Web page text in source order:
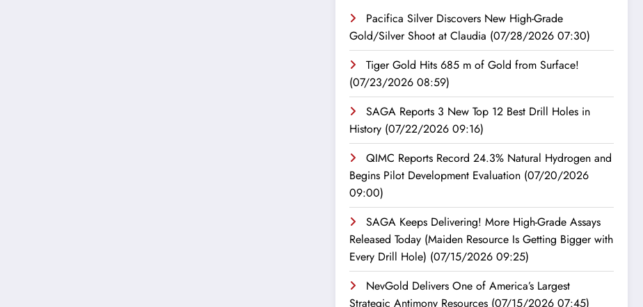
Pacifica Silver Discovers New High-Grade
Gold/Silver Shoot at Claudia (07/28/2026 07:30)
Tiger Gold Hits 685 m of Gold from Surface!
(07/23/2026 08:59)
SAGA Reports 3 New Top 12 Best Drill Holes in
History (07/22/2026 09:16)
QIMC Reports Record 24.3% Natural Hydrogen and
Begins Pilot Development Evaluation (07/20/2026
09:00)
SAGA Keeps Delivering! More High-Grade Assays
Released Today (Maiden Resource Is Getting Bigger with
Every Drill Hole) (07/15/2026 09:25)
NevGold Delivers One of America’s Largest
Strategic Antimony Resources (07/15/2026 07:45)